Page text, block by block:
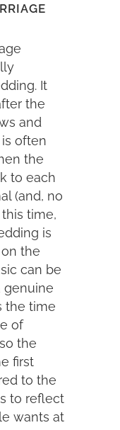
It
the
and
often
the
to each
(and, no
time,
is
the
can be
genuine
the time
of
the
first
to the
to reflect
wants at